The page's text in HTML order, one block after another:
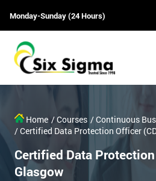
Monday-Sunday (24 Hours)
Home / Courses / Continuous
/ Certified Data Protection Officer
Certified Data
Glasgow